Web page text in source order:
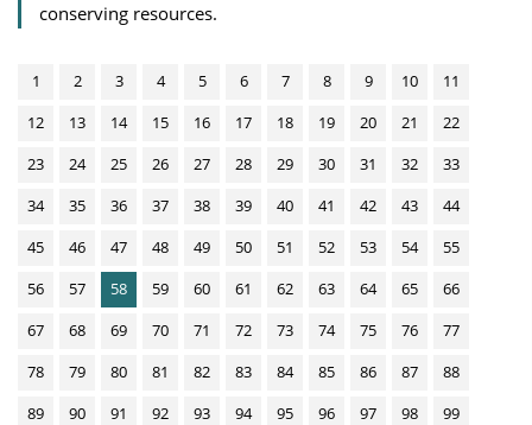
conserving resources.
1 2 3 4 5 6 7 8 9 10
11
12
13 14 15 16 17 18 19 20 21
22
23
24 25 26 27 28 29 30 31 32
33
34
35 36 37 38 39 40 41 42 43
44
45
46 47 48 49 50 51 52 53 54
55
56
57 58 59 60 61 62 63 64 65
66
67
68 69 70 71 72 73 74 75 76
77
78
79 80 81 82 83 84 85 86 87
88
89
90 91 92 93 94 95 96 97 98
99